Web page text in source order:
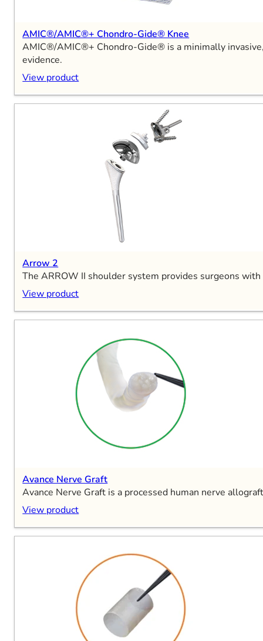
AMIC®/AMIC®+ Chondro-Gide® Knee
AMIC®/AMIC®+ Chondro-Gide® is a minimally
evidence.
View product
Arrow 2
The ARROW II shoulder system provides surgeons
View product
Avance Nerve Graft
Avance Nerve Graft is a processed human nerve
View product